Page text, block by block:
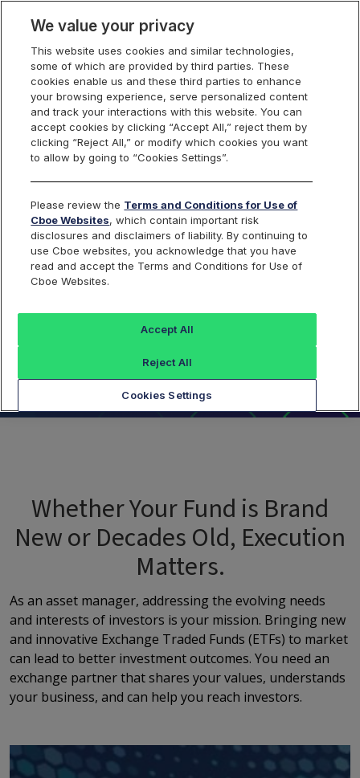
Canadian Listings
List an ETF on
Cboe Canada
Whether Your Fund is Brand
New or Decades Old, Execution
Matters.
As an asset manager, addressing the evolving needs
and interests of investors is your mission. Bringing new
and innovative Exchange Traded Funds (ETFs) to market
can lead to better investment outcomes. You need an
exchange partner that shares your values, understands
your business, and can help you reach investors.
We value your privacy
This website uses cookies and similar technologies,
some of which are provided by third parties. These
cookies enable us and these third parties to enhance
your browsing experience, serve personalized content
and track your interactions with this website. You can
accept cookies by clicking “Accept All,” reject them by
clicking “Reject All,” or modify which cookies you want
to allow by going to “Cookies Settings”.
Please review the Terms and Conditions for Use of
Cboe Websites, which contain important risk
disclosures and disclaimers of liability. By continuing to
use Cboe websites, you acknowledge that you have
read and accept the Terms and Conditions for Use of
Cboe Websites.
Cookies Settings
Reject All
Accept All